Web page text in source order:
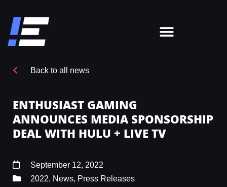
Back to all news
ENTHUSIAST GAMING
ANNOUNCES MEDIA SPONSORSHIP
DEAL WITH HULU + LIVE TV
September 12, 2022
2022, News, Press Releases